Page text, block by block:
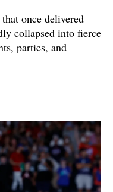
once delivered
collapsed into fierce
parties, and